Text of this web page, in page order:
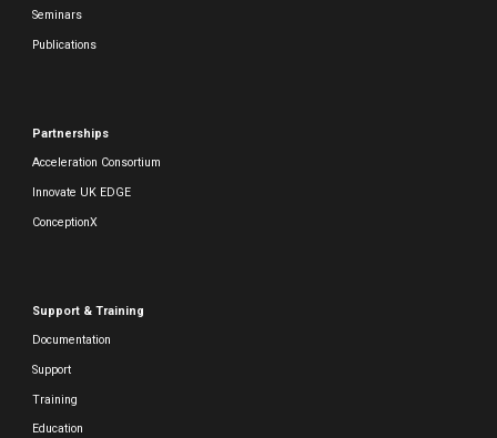
Seminars
Publications
Partnerships
Acceleration Consortium
Innovate UK EDGE
ConceptionX
Support & Training
Documentation
Support
Training
Education